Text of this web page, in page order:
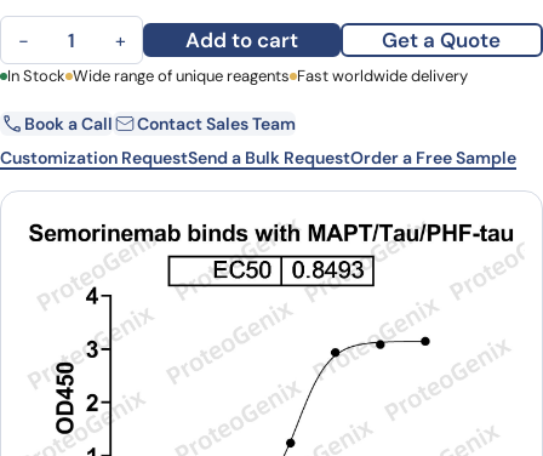
Semorinemab Biosimilar - Research Grade mAb quantity
− + Add to cart Get a Quote
First Name Last Name
Email Company
Country State
Request Quote
In Stock Wide range of unique reagents Fast worldwide delivery
Book a Call
Contact Sales Team
Customization RequestSend a Bulk RequestOrder a Free Sample